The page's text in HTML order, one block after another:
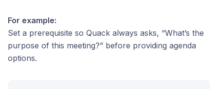
For example:
Set a prerequisite so Quack always asks, “What’s the
purpose of this meeting?” before providing agenda
options.